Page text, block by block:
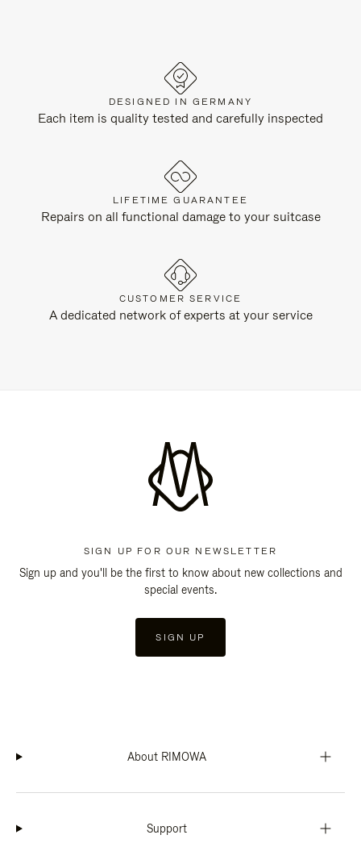
DESIGNED IN GERMANY
Each item is quality tested and carefully inspected
LIFETIME GUARANTEE
Repairs on all functional damage to your suitcase
CUSTOMER SERVICE
A dedicated network of experts at your service
SIGN UP FOR OUR NEWSLETTER
Sign up and you'll be the first to know about new collections and
special events.
SIGN UP
About RIMOWA
Support